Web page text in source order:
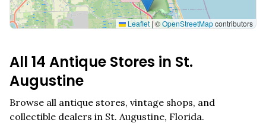
Leaflet |©OpenStreetMapcontributors
All 14 Antique Stores in St.
Augustine
Browse all antique stores, vintage shops, and
collectible dealers in St. Augustine, Florida.